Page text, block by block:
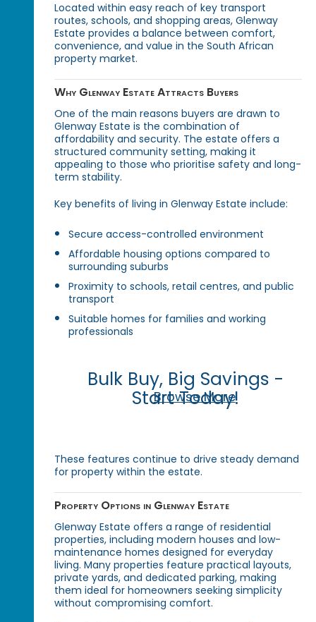
Located within easy reach of key transport
routes, schools, and shopping areas, Glenway
Estate provides a balance between comfort,
convenience, and value in the South African
property market.
Why Glenway Estate Attracts Buyers
One of the main reasons buyers are drawn to
Glenway Estate is the combination of
affordability and security. The estate offers a
structured community setting, making it
appealing to those who prioritise safety and long-
term stability.
Key benefits of living in Glenway Estate include:
Secure access-controlled environment
Affordable housing options compared to
surrounding suburbs
Proximity to schools, retail centres, and public
transport
Suitable homes for families and working
professionals
Bulk Buy, Big Savings -
Start Today!
Browse More
These features continue to drive steady demand
for property within the estate.
Property Options in Glenway Estate
Glenway Estate offers a range of residential
properties, including modern houses and low-
maintenance homes designed for everyday
living. Many properties feature practical layouts,
private yards, and dedicated parking, making
them ideal for homeowners seeking simplicity
without compromising comfort.